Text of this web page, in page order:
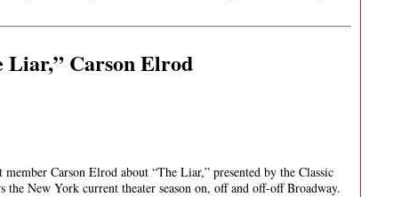
Liar,” Carson Elrod
Carson Elrod about “The Liar,” presented by the Classic
the New York current theater season on, off and off-off Broadway.